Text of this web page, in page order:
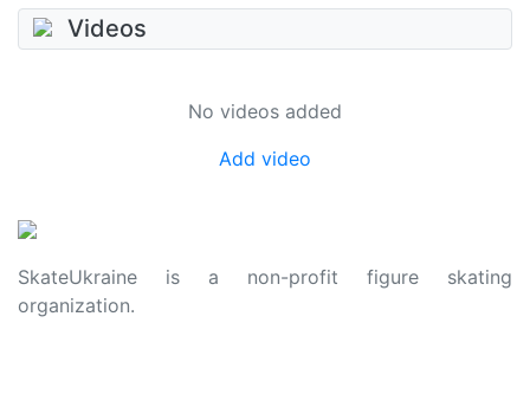
Videos
No videos added
Add video
SkateUkraine is a non-profit figure skating
organization.